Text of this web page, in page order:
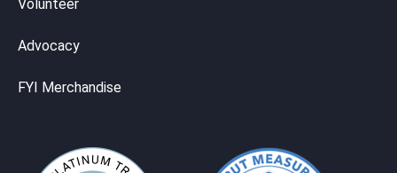
Volunteer
Advocacy
FYI Merchandise